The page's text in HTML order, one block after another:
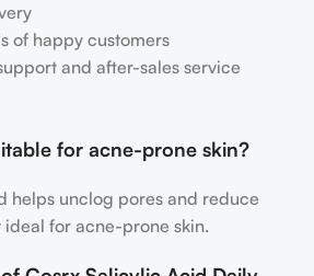
of happy customers
and after-sales service
for acne-prone skin?
helps unclog pores and reduce
for acne-prone skin.